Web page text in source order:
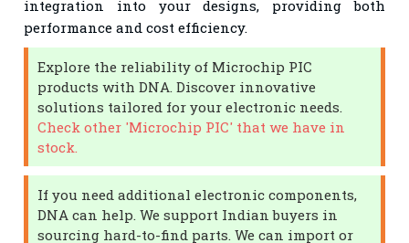
integration into your designs, providing both
performance and cost efficiency.
Explore the reliability of Microchip PIC
products with DNA. Discover innovative
solutions tailored for your electronic needs.
Check other 'Microchip PIC' that we have in
stock.
If you need additional electronic components,
DNA can help. We support Indian buyers in
sourcing hard-to-find parts. We can import or